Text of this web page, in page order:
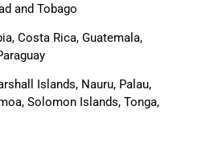
and Tobago
Costa Rica, Guatemala,
Islands, Nauru, Palau,
Solomon Islands, Tonga,